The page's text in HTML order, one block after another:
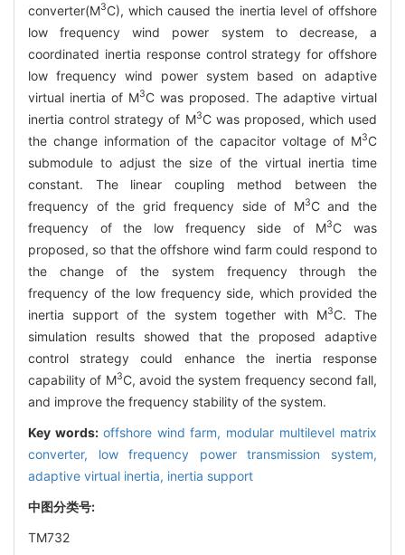
converter(M3C), which caused the inertia level of offshore
low frequency wind power system to decrease, a
coordinated inertia response control strategy for offshore
low frequency wind power system based on adaptive
virtual inertia of M3C was proposed. The adaptive virtual
inertia control strategy of M3C was proposed, which used
the change information of the capacitor voltage of M3C
submodule to adjust the size of the virtual inertia time
constant. The linear coupling method between the
frequency of the grid frequency side of M3C and the
frequency of the low frequency side of M3C was
proposed, so that the offshore wind farm could respond to
the change of the system frequency through the
frequency of the low frequency side, which provided the
inertia support of the system together with M3C. The
simulation results showed that the proposed adaptive
control strategy could enhance the inertia response
capability of M3C, avoid the system frequency second fall,
and improve the frequency stability of the system.
Key words: offshore wind farm, modular multilevel matrix
converter, low frequency power transmission system,
adaptive virtual inertia, inertia support
中图分类号:
TM732